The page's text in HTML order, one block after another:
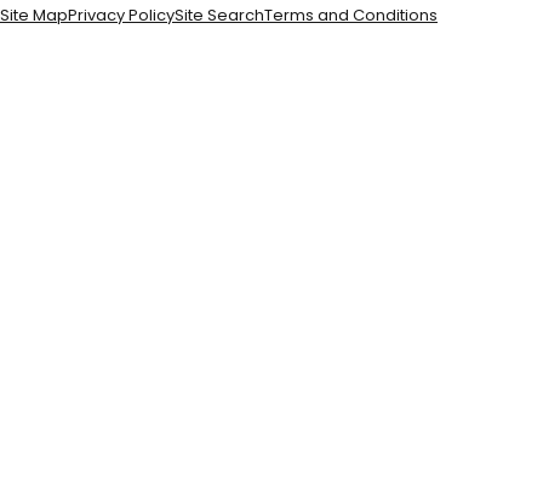
Site MapPrivacy PolicySite SearchTerms and Conditions